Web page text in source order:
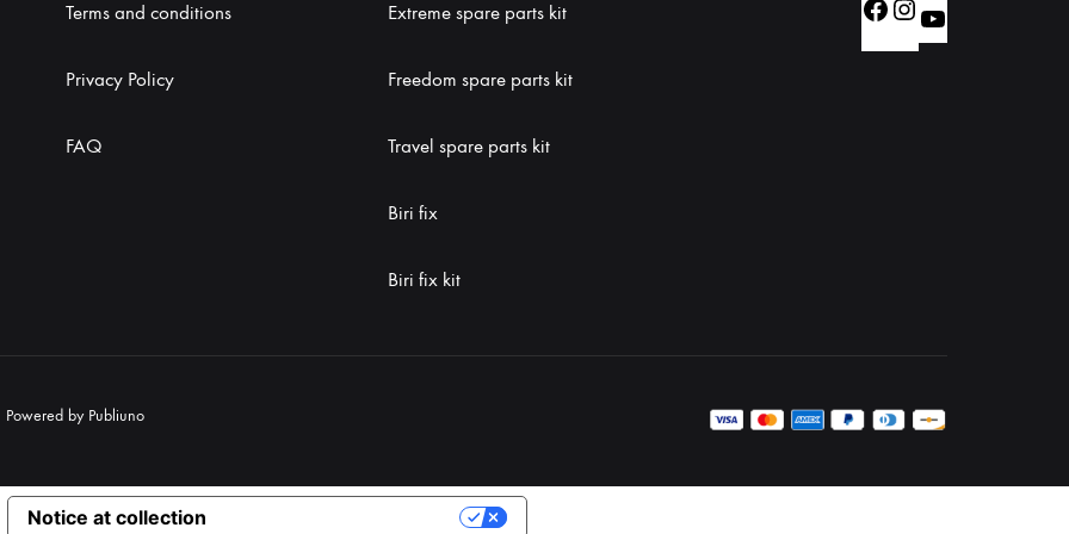
Terms and conditions
Privacy Policy
FAQ
Extreme spare parts kit
Freedom spare parts kit
Travel spare parts kit
Biri fix
Biri fix kit
Facebook
Instagram
Powered by Publiuno
Notice at collection